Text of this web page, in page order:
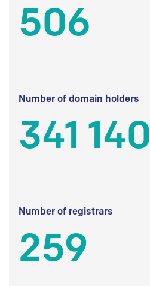
506
Number of domain holders
341 140
Number of registrars
259